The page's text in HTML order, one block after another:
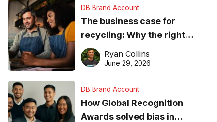
DB Brand Account
The business case for
recycling: Why the right
equipment matters
Ryan Collins
June 29, 2026
DB Brand Account
How Global Recognition
Awards solved bias in